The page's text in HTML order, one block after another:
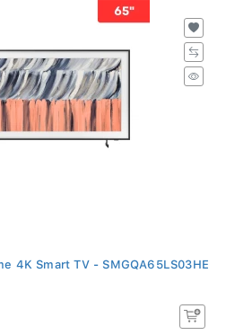
4K Smart TV - SMGQA65LS03HE